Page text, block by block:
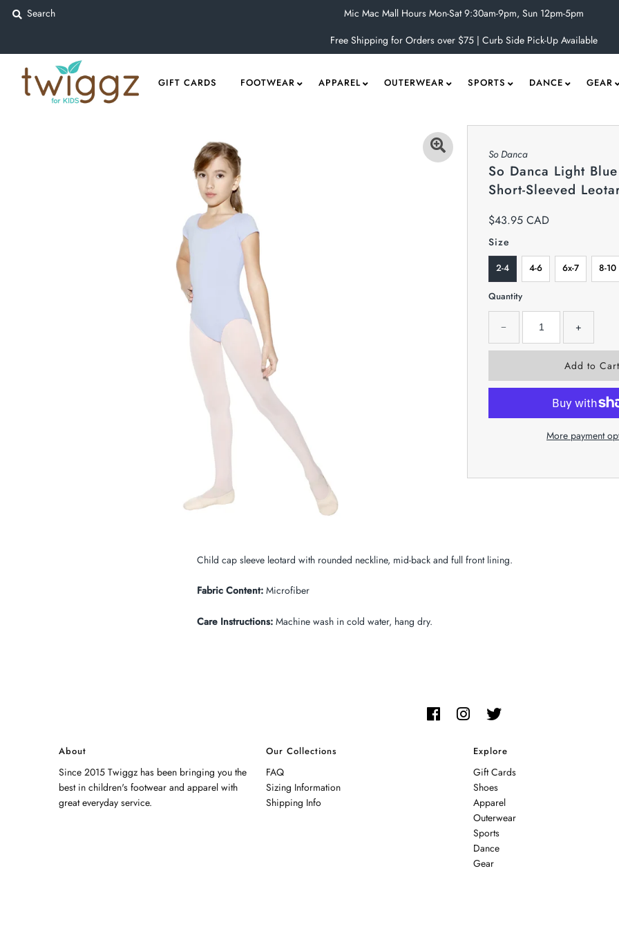
Footwear
Mic Mac Mall Hours Mon-Sat 9:30am-9pm, Sun 12pm-5pm
Free Shipping for Orders over $75 | Curb Side Pick-Up Available
GIFT CARDS FOOTWEAR APPAREL OUTERWEAR SPORTS DANCE GEAR
So Danca
So Danca Light Blue
Short-Sleeved
$43.95 CAD
Size
2-4 4-6 6x-7 8-10
Quantity
− +
More payment
Child cap sleeve leotard with rounded neckline, mid-back and full front lining.
Fabric Content: Microfiber
Care Instructions: Machine wash in cold water, hang dry.
About
Since 2015 Twiggz has been bringing you the
best in children's footwear and apparel with
great everyday service.
Our Collections
FAQ
Sizing Information
Shipping Info
Explore
Gift Cards
Shoes
Apparel
Outerwear
Sports
Dance
Gear